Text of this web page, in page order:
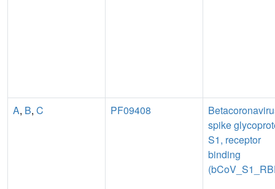
A, B, C PF09408
spike
S1, receptor
binding